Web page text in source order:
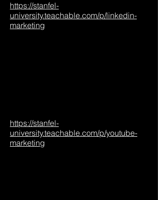
https://stanfel-
university.teachable.com/p/linkedin-
marketing
https://stanfel-
university.teachable.com/p/youtube-
marketing